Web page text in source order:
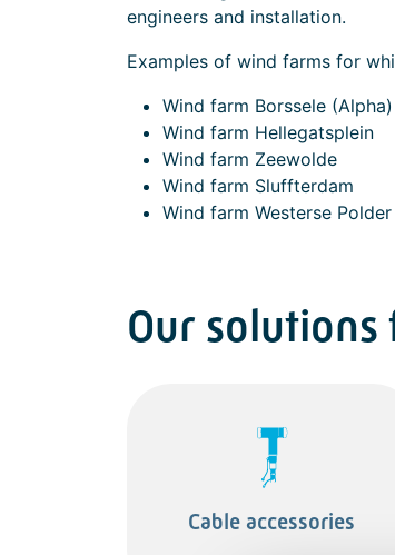
engineers and installation.
Examples of wind farms for
Wind farm Borssele (Alpha)
Wind farm Hellegatsplein
Wind farm Zeewolde
Wind farm Sluffterdam
Wind farm Westerse Polder
Our
Cable accessories